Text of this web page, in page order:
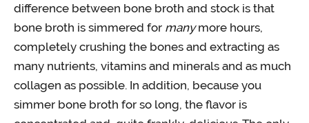
difference between bone broth and stock is that
bone broth is simmered for manymore hours,
completely crushing the bones and extracting as
many nutrients, vitamins and minerals and as much
collagen as possible. In addition, because you
simmer bone broth for so long, the flavor is